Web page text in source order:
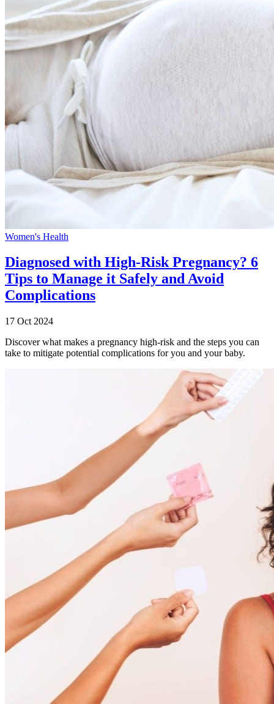
Women's Health
Diagnosed with High-Risk Pregnancy? 6
Tips to Manage it Safely and Avoid
Complications
17 Oct 2024
Discover what makes a pregnancy high-risk and the steps you can
take to mitigate potential complications for you and your baby.